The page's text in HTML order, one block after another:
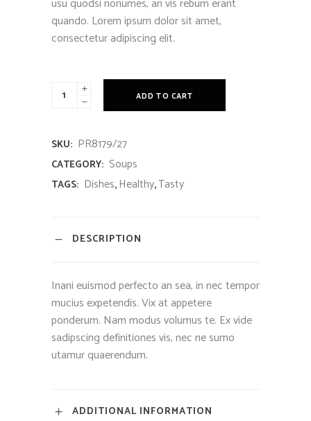
usu quodsi nonumes, an vis rebum erant
quando. Lorem ipsum dolor sit amet,
consectetur adipiscing elit.
Lovely
ADD TO CART
SKU: PR8179/27
CATEGORY: Soups
TAGS: Dishes,Healthy,Tasty
DESCRIPTION
Inani euismod perfecto an sea, in nec tempor
mucius expetendis. Vix at appetere
ponderum. Nam modus volumus te. Ex vide
sadipscing definitiones vis, nec ne sumo
utamur quaerendum.
ADDITIONAL INFORMATION